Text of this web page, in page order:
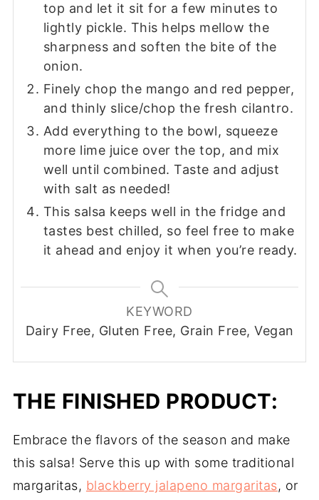
top and let it sit for a few minutes to
lightly pickle. This helps mellow the
sharpness and soften the bite of the
onion.
Finely chop the mango and red pepper,
and thinly slice/chop the fresh cilantro.
Add everything to the bowl, squeeze
more lime juice over the top, and mix
well until combined. Taste and adjust
with salt as needed!
This salsa keeps well in the fridge and
tastes best chilled, so feel free to make
it ahead and enjoy it when you’re ready.
KEYWORD
Dairy Free, Gluten Free, Grain Free, Vegan
THE FINISHED PRODUCT:
Embrace the flavors of the season and make
this salsa! Serve this up with some traditional
margaritas, blackberry jalapeno margaritas, or